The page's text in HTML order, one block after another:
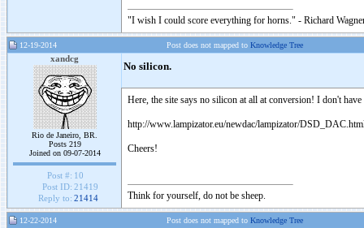
"I wish I could score everything for horns." - Richard
12-19-2014 Post does not mapped to Knowledge Tree
xandcg
Rio de Janeiro, BR.
Posts 219
Joined on 09-07-2014
Post #: 10
Post ID: 21419
Reply to: 21414
No silicon.
Here, the site says no silicon at all at conversion! I don't
http://www.lampizator.eu/newdac/lampizator/
Cheers!
Think for yourself, do not be sheep.
12-22-2014 Post does not mapped to Knowledge Tree